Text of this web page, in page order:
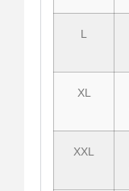
L
XL
XXL